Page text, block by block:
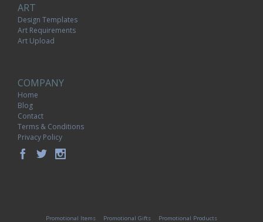
ART
Design Templates
Art Requirements
Art Upload
COMPANY
Home
Blog
Contact
Terms & Conditions
Privacy Policy
Promotional Items Promotional Gifts Promotional Products